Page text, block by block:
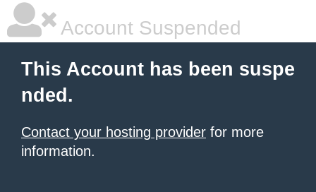
Account Suspended
This Account has been suspe
nded.
Contact your hosting provider for more
information.